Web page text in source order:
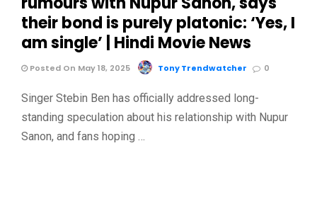
their bond is purely platonic: ‘Yes, I
am single’ | Hindi Movie News
Posted On May 18, 2025 Tony Trendwatcher 0
Singer Stebin Ben has officially addressed long-
standing speculation about his relationship with Nupur
Sanon, and fans hoping …